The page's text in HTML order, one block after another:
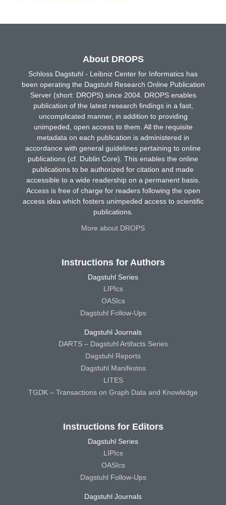
About DROPS
Schloss Dagstuhl - Leibniz Center for Informatics has
been operating the Dagstuhl Research Online Publication
Server (short: DROPS) since 2004. DROPS enables
publication of the latest research findings in a fast,
uncomplicated manner, in addition to providing
unimpeded, open access to them. All the requisite
metadata on each publication is administered in
accordance with general guidelines pertaining to online
publications (cf. Dublin Core). This enables the online
publications to be authorized for citation and made
accessible to a wide readership on a permanent basis.
Access is free of charge for readers following the open
access idea which fosters unimpeded access to scientific
publications.
More about DROPS
Instructions for Authors
Dagstuhl Series
LIPIcs
OASIcs
Dagstuhl Follow-Ups
Dagstuhl Journals
DARTS – Dagstuhl Artifacts Series
Dagstuhl Reports
Dagstuhl Manifestos
LITES
TGDK – Transactions on Graph Data and Knowledge
Instructions for Editors
Dagstuhl Series
LIPIcs
OASIcs
Dagstuhl Follow-Ups
Dagstuhl Journals